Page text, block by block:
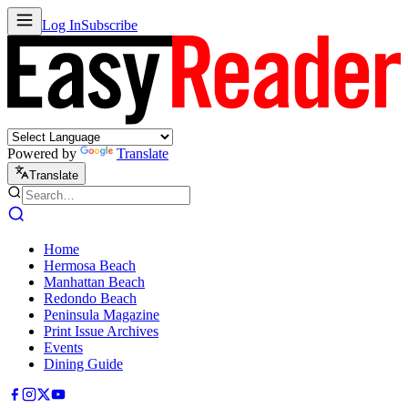
Log InSubscribe
Powered by Translate
Translate
Home
Hermosa Beach
Manhattan Beach
Redondo Beach
Peninsula Magazine
Print Issue Archives
Events
Dining Guide